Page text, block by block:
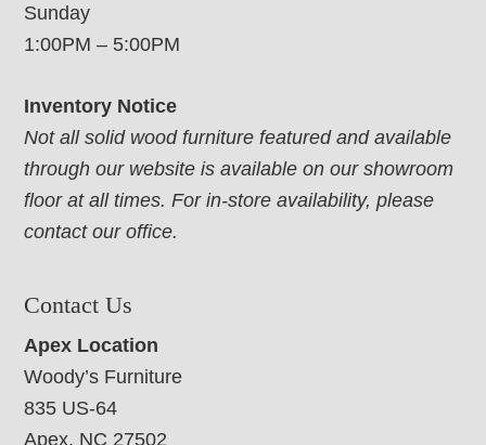
Sunday
1:00PM – 5:00PM
Inventory Notice
Not all solid wood furniture featured and available
through our website is available on our showroom
floor at all times. For in-store availability, please
contact our office.
Contact Us
Apex Location
Woody’s Furniture
835 US-64
Apex, NC 27502